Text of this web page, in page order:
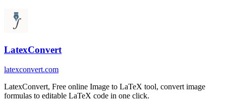
LatexConvert
latexconvert.com
LatexConvert, Free online Image to LaTeX tool, convert image
formulas to editable LaTeX code in one click.